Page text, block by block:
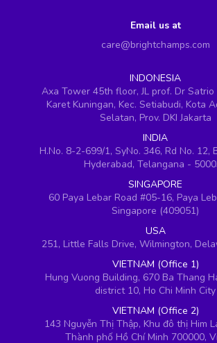
Email us at
care@brightchamps.com
INDONESIA
Axa Tower 45th floor, JL prof. Dr Satrio
Karet Kuningan, Kec. Setiabudi, Kota
Selatan, Prov. DKI Jakarta
INDIA
H.No. 8-2-699/1, SyNo. 346, Rd No. 12,
Hyderabad, Telangana -
SINGAPORE
60 Paya Lebar Road #05-16, Paya
Singapore (409051)
USA
251, Little Falls Drive, Wilmington,
VIETNAM (Office 1)
Hung Vuong Building, 670 Ba Thang
district 10, Ho Chi Minh City
VIETNAM (Office 2)
143 Nguyễn Thị Thập, Khu đô thị Him
Thành phố Hồ Chí Minh 700000,